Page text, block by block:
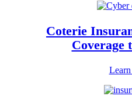
Coterie
Coverage